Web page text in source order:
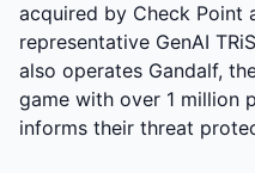
acquired by Check Point
representative GenAI
also operates Gandalf,
game with over 1 million
informs their threat